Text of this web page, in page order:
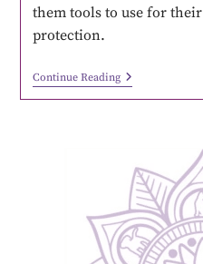
them tools to use for
protection.
Continue Reading